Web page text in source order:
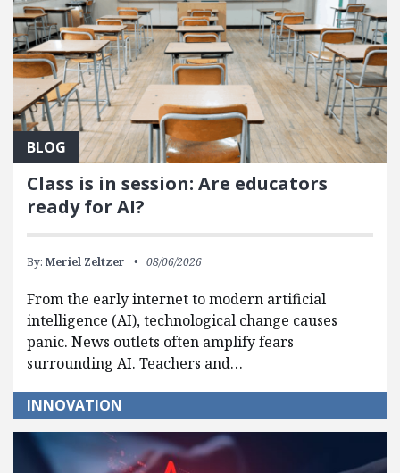
BLOG
Class is in session: Are educators
ready for AI?
By: Meriel Zeltzer 08/06/2026
From the early internet to modern artificial
intelligence (AI), technological change causes
panic. News outlets often amplify fears
surrounding AI. Teachers and…
INNOVATION